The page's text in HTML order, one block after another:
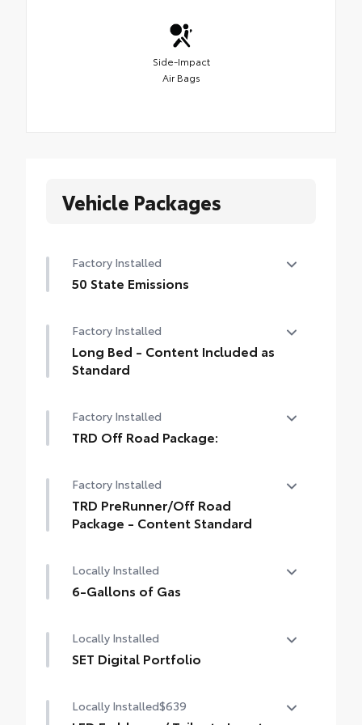
Side-Impact
Air Bags
Vehicle Packages
Factory Installed
50 State Emissions
Factory Installed
Long Bed - Content Included as
Standard
Factory Installed
TRD Off Road Package:
Factory Installed
TRD PreRunner/Off Road
Package - Content Standard
Content Standard
Locally Installed
6-Gallons of Gas
Locally Installed
SET Digital Portfolio
Locally Installed$639